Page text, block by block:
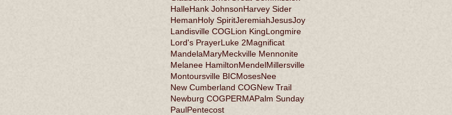
HalleHank JohnsonHarvey Sider
HemanHoly SpiritJeremiahJesusJoy
Landisville COGLion KingLongmire
Lord's PrayerLuke 2Magnificat
MandelaMaryMeckville Mennonite
Melanee HamiltonMendelMillersville
Montoursville BICMosesNee
New Cumberland COGNew Trail
Newburg COGPERMAPalm Sunday
PaulPentecost